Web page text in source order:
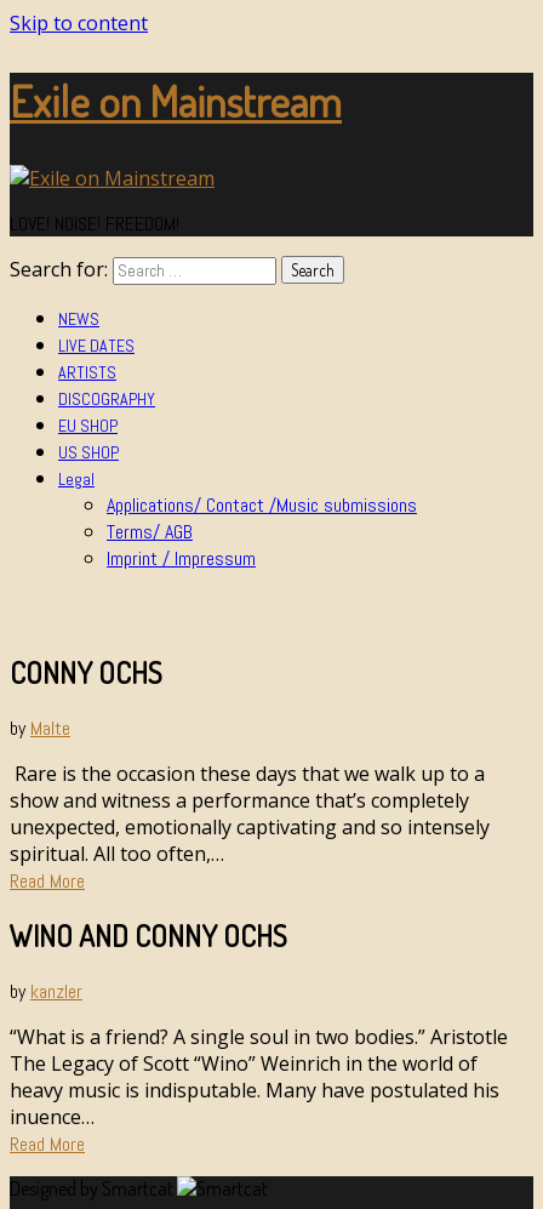
Skip to content
Exile on Mainstream
LOVE! NOISE! FREEDOM!
Search for:
NEWS
LIVE DATES
ARTISTS
DISCOGRAPHY
EU SHOP
US SHOP
Legal
Applications/ Contact /Music submissions
Terms/ AGB
Imprint / Impressum
CONNY OCHS
byMalte
Rare is the occasion these days that we walk up to a
show and witness a performance that’s completely
unexpected, emotionally captivating and so intensely
spiritual. All too often,…
Read More
WINO AND CONNY OCHS
bykanzler
“What is a friend? A single soul in two bodies.” Aristotle
The Legacy of Scott “Wino” Weinrich in the world of
heavy music is indisputable. Many have postulated his
influence…
Read More
Designed by Smartcat